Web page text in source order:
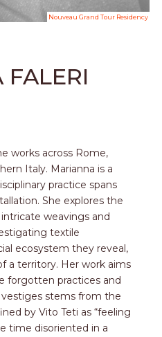
Nouveau Grand Tour Residency
FALERI
works across Rome,
Italy. Marianna is a
practice spans
She explores the
weavings and
textile
ecosystem they reveal,
a territory. Her work aims
forgotten practices and
stems from the
by Vito Teti as “feeling
time disoriented in a